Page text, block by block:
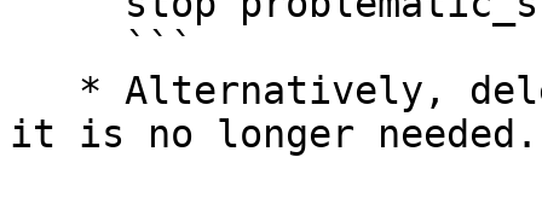
it is no longer needed.